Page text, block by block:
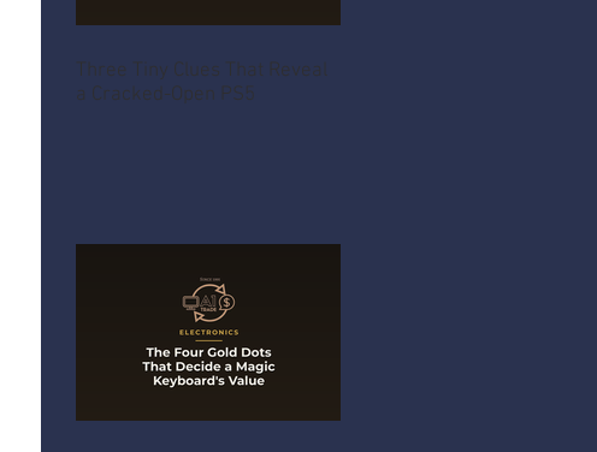
Three Tiny Clues That Reveal
a Cracked-Open PS5